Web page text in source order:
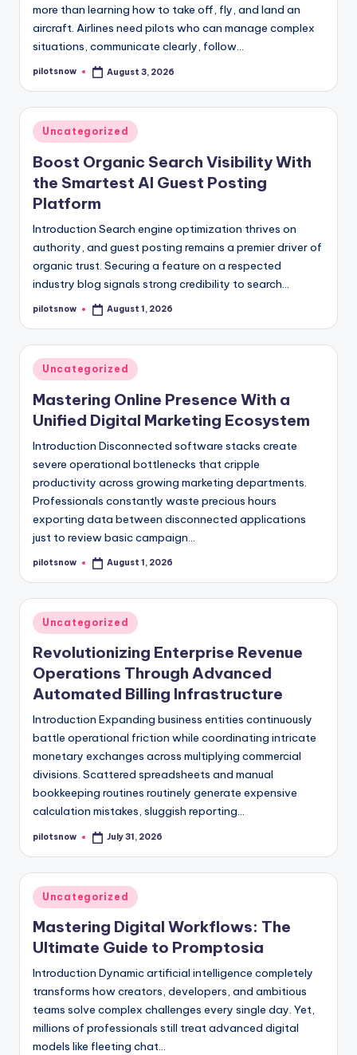
more than learning how to take off, fly, and land an
aircraft. Airlines need pilots who can manage complex
situations, communicate clearly, follow…
Posted
pilotsnow August 3, 2026
Posted
in
Uncategorized
Boost Organic Search Visibility With
the Smartest AI Guest Posting
Platform
Introduction Search engine optimization thrives on
authority, and guest posting remains a premier driver of
organic trust. Securing a feature on a respected
industry blog signals strong credibility to search…
Posted
pilotsnow August 1, 2026
Posted
in
Uncategorized
Mastering Online Presence With a
Unified Digital Marketing Ecosystem
Introduction Disconnected software stacks create
severe operational bottlenecks that cripple
productivity across growing marketing departments.
Professionals constantly waste precious hours
exporting data between disconnected applications
just to review basic campaign…
Posted
pilotsnow August 1, 2026
Posted
in
Uncategorized
Revolutionizing Enterprise Revenue
Operations Through Advanced
Automated Billing Infrastructure
Introduction Expanding business entities continuously
battle operational friction while coordinating intricate
monetary exchanges across multiplying commercial
divisions. Scattered spreadsheets and manual
bookkeeping routines routinely generate expensive
calculation mistakes, sluggish reporting…
Posted
pilotsnow July 31, 2026
Posted
in
Uncategorized
Mastering Digital Workflows: The
Ultimate Guide to Promptosia
Introduction Dynamic artificial intelligence completely
transforms how creators, developers, and ambitious
teams solve complex challenges every single day. Yet,
millions of professionals still treat advanced digital
models like fleeting chat…